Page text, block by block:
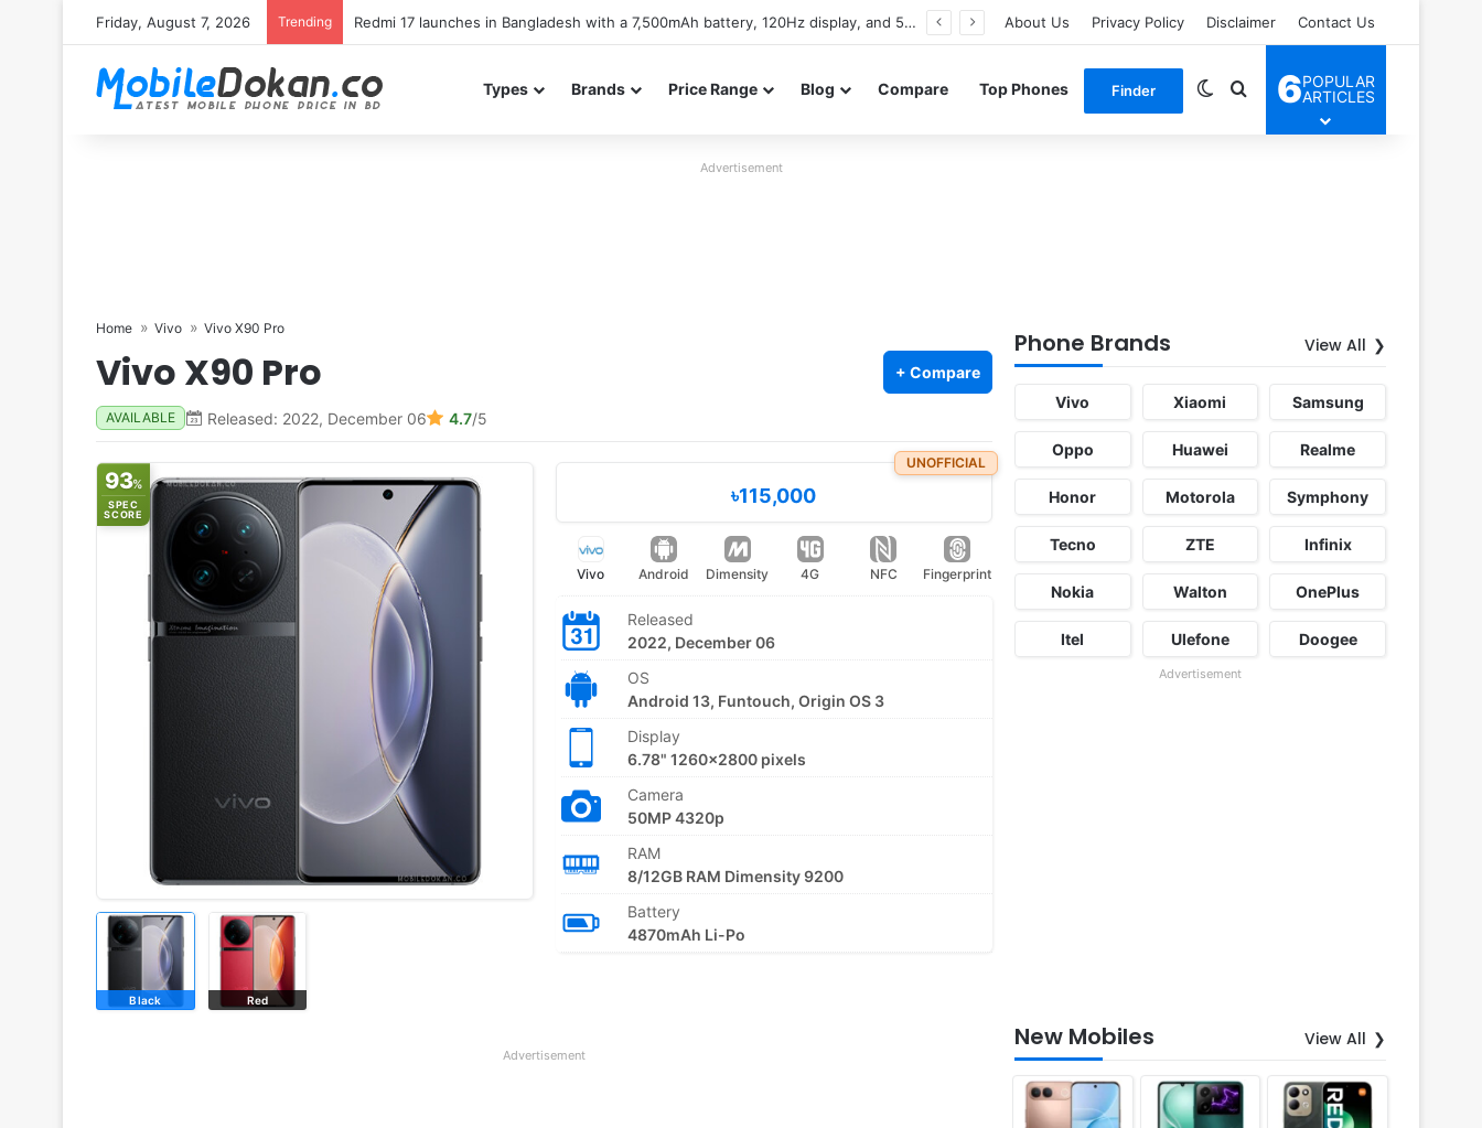
Friday, August 7, 2026 Trending Walton NEXG N77 launches in Bangladesh with a 6,000mAh battery and 120Hz display About Us Privacy Policy Disclaimer Contact Us
Types Brands Price Range Blog Compare Top Phones Finder Switch skin
Search for
6POPULAR
ARTICLES
Advertisement
Home Vivo Vivo X90 Pro
Vivo X90 Pro + Compare
AVAILABLE Released: 2022, December 06 4.7/5
93%
SPEC
SCORE
Black Red
UNOFFICIAL
৳115,000
Vivo Android Dimensity 4G NFC Fingerprint
Released
2022, December 06
OS
Android 13, Funtouch, Origin OS 3
Display
6.78" 1260x2800 pixels
Camera
50MP 4320p
RAM
8/12GB RAM Dimensity 9200
Battery
4870mAh Li-Po
Advertisement
Phone Brands View All
Vivo Xiaomi Samsung
Oppo Huawei Realme
Honor Motorola Symphony
Tecno ZTE Infinix
Nokia Walton OnePlus
Itel Ulefone Doogee
Advertisement
New Mobiles View All